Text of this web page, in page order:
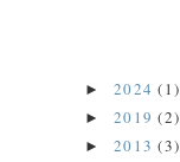
► 2024(1)
► 2019(2)
► 2013(3)